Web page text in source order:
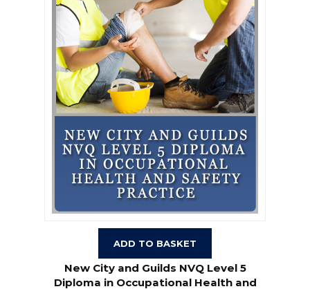
ADD TO BASKET
New City and Guilds NVQ Level 5
Diploma in Occupational Health and